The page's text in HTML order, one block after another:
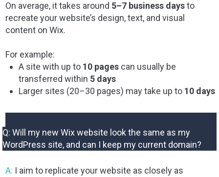
On average, it takes around 5–7 business daysto
recreate your website’s design, text, and visual
content on Wix.
For example:
A site with up to 10 pages can usually be
transferred within 5 days
Larger sites (20–30 pages) may take up to 10 days
Q: Will my new Wix website look the same as my
WordPress site, and can I keep my current domain?
A: I aim to replicate your website as closely as